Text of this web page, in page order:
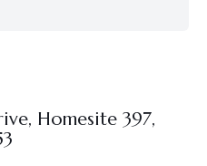
Homesite 397,